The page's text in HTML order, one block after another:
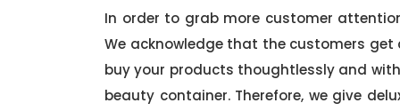
In order to grab more customer
We acknowledge that the customers
buy your products thoughtlessly and
beauty container. Therefore, we give